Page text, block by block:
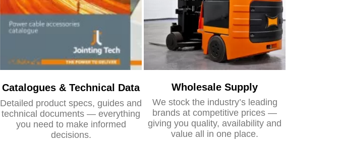
Catalogues & Technical Data
Detailed product specs, guides and
technical documents — everything
you need to make informed
decisions.
Wholesale Supply
We stock the industry’s leading
brands at competitive prices —
giving you quality, availability and
value all in one place.